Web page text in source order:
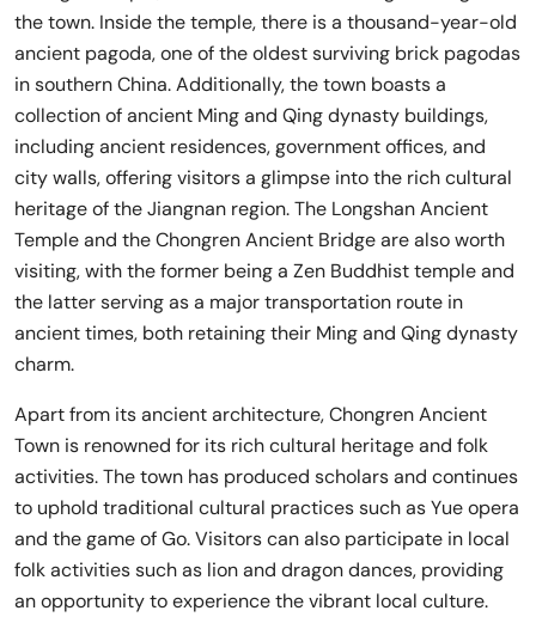
the town. Inside the temple, there is a thousand-year-old
ancient pagoda, one of the oldest surviving brick pagodas
in southern China. Additionally, the town boasts a
collection of ancient Ming and Qing dynasty buildings,
including ancient residences, government offices, and
city walls, offering visitors a glimpse into the rich cultural
heritage of the Jiangnan region. The Longshan Ancient
Temple and the Chongren Ancient Bridge are also worth
visiting, with the former being a Zen Buddhist temple and
the latter serving as a major transportation route in
ancient times, both retaining their Ming and Qing dynasty
charm.
Apart from its ancient architecture, Chongren Ancient
Town is renowned for its rich cultural heritage and folk
activities. The town has produced scholars and continues
to uphold traditional cultural practices such as Yue opera
and the game of Go. Visitors can also participate in local
folk activities such as lion and dragon dances, providing
an opportunity to experience the vibrant local culture.